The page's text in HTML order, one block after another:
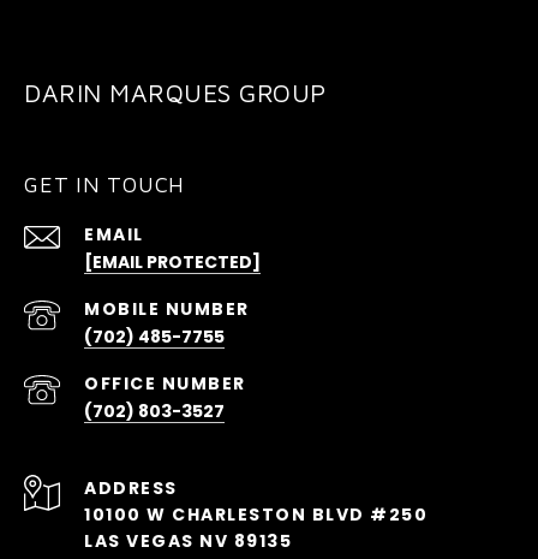
DARIN MARQUES GROUP
GET IN TOUCH
EMAIL
[EMAIL PROTECTED]
(702) 485-7755
(702) 803-3527
ADDRESS
10100 W CHARLESTON BLVD #250
LAS VEGAS NV 89135